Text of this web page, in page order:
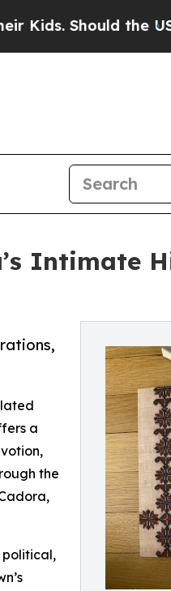
Should the US?The
Intimate
a
the
political,